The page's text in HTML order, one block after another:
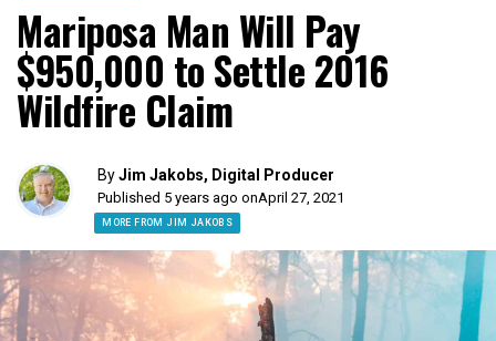
Mariposa Man Will Pay
$950,000 to Settle 2016
Wildfire Claim
ByJim Jakobs, Digital Producer
Published 5 years ago onApril 27, 2021
MORE FROM JIM JAKOBS